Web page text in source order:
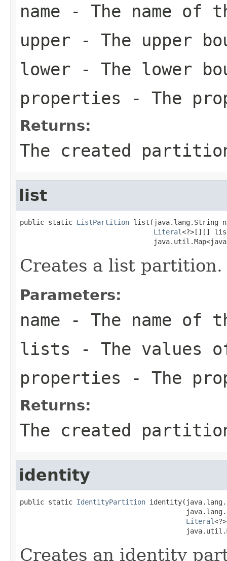
name - The name of
upper - The upper
lower - The lower
properties - The
Returns:
The created
list
public static ListPartition list(java.lang.String
Literal<?>[][]
Creates a list partition.
Parameters:
name - The name of
lists - The
properties - The
Returns:
The created
identity
public static IdentityPartition
Literal
Creates an identity